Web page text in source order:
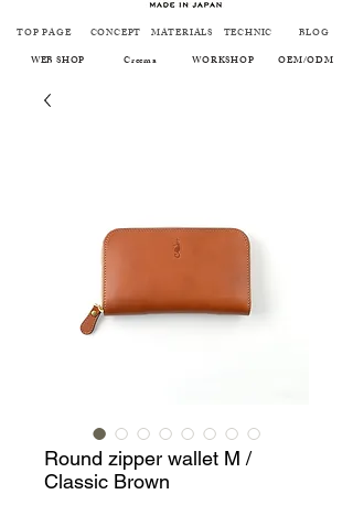
TOP PAGE CONCEPT MATERIALS TECHNIC
BLOG
WEB SHOP
Creema WORKSHOP OEM/ODM
Round zipper wallet M /
Classic Brown